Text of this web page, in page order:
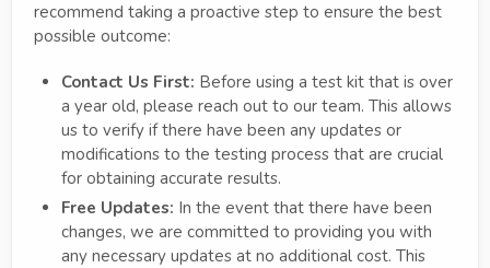
recommend taking a proactive step to ensure the best
possible outcome:
Contact Us First: Before using a test kit that is over
a year old, please reach out to our team. This allows
us to verify if there have been any updates or
modifications to the testing process that are crucial
for obtaining accurate results.
Free Updates: In the event that there have been
changes, we are committed to providing you with
any necessary updates at no additional cost. This